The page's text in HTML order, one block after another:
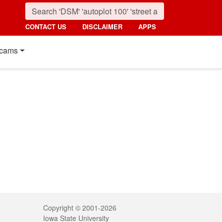
CONTACT US DISCLAIMER APPS
Legal
Copyright © 2001-2026
Iowa State University